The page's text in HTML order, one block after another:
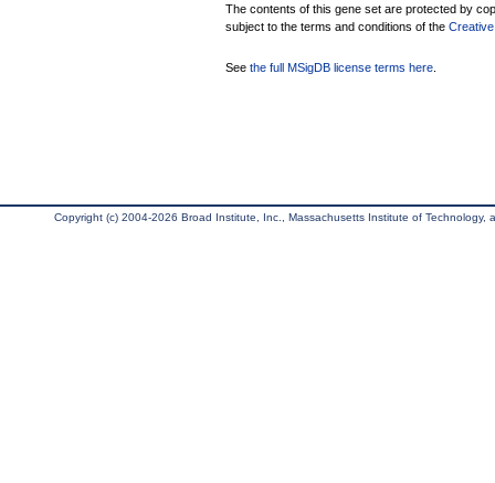
The contents of this gene set are protected by
subject to the terms and conditions of the
See the full MSigDB license terms here
Copyright (c) 2004-2026 Broad Institute, Inc., Massachusetts Institute of Technology,